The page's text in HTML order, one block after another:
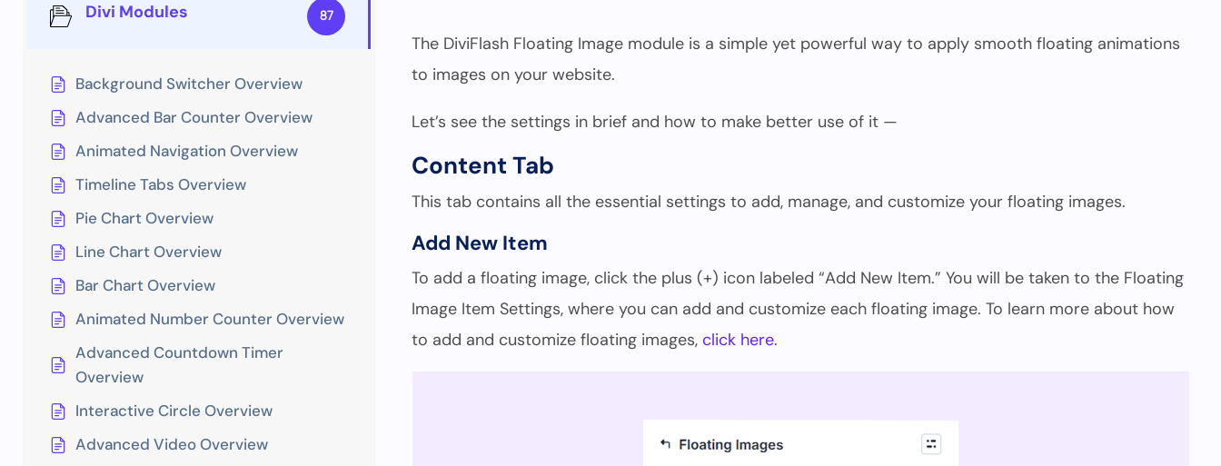
Divi Modules 87
Background Switcher Overview
Advanced Bar Counter Overview
Animated Navigation Overview
Timeline Tabs Overview
Pie Chart Overview
Line Chart Overview
Bar Chart Overview
Animated Number Counter Overview
Advanced Countdown Timer
Overview
Interactive Circle Overview
Advanced Video Overview
The DiviFlash Floating Image module is a simple yet powerful way to apply smooth floating animations
to images on your website.
Let’s see the settings in brief and how to make better use of it —
Content Tab
This tab contains all the essential settings to add, manage, and customize your floating images.
Add New Item
To add a floating image, click the plus (+) icon labeled “Add New Item.” You will be taken to the Floating
Image Item Settings, where you can add and customize each floating image. To learn more about how
to add and customize floating images, click here.